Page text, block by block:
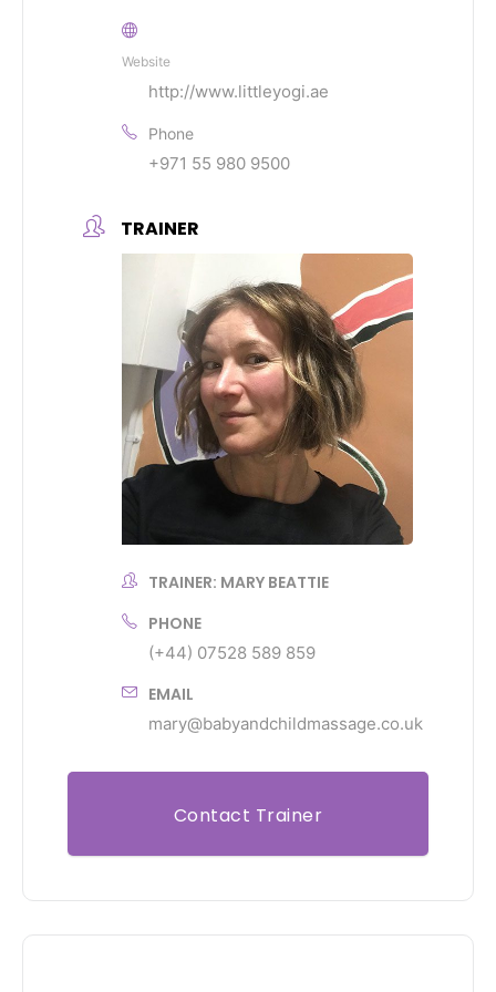
Website
http://www.littleyogi.ae
Phone
+971 55 980 9500
TRAINER
TRAINER: MARY BEATTIE
PHONE
(+44) 07528 589 859
EMAIL
mary@babyandchildmassage.co.uk
Contact Trainer